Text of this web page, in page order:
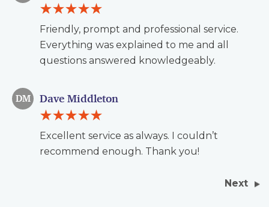
Friendly, prompt and professional service.
Everything was explained to me and all
questions answered knowledgeably.
DM Dave Middleton
Excellent service as always. I couldn’t
recommend enough. Thank you!
Next